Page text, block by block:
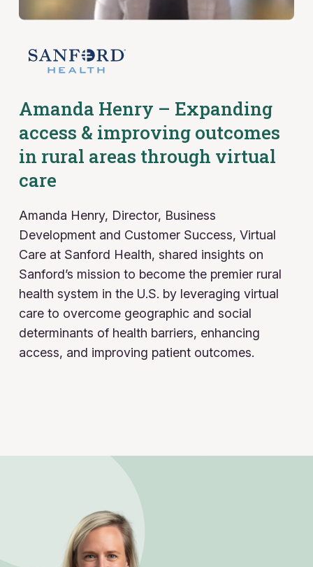
Amanda Henry – Expanding
access & improving outcomes
in rural areas through virtual
care
Amanda Henry, Director, Business
Development and Customer Success, Virtual
Care at Sanford Health, shared insights on
Sanford’s mission to become the premier rural
health system in the U.S. by leveraging virtual
care to overcome geographic and social
determinants of health barriers, enhancing
access, and improving patient outcomes.